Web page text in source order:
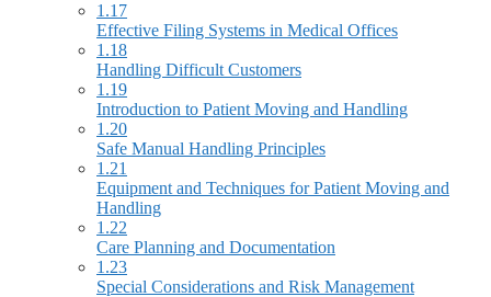
1.17
Effective Filing Systems in Medical Offices
1.18
Handling Difficult Customers
1.19
Introduction to Patient Moving and Handling
1.20
Safe Manual Handling Principles
1.21
Equipment and Techniques for Patient Moving and
Handling
1.22
Care Planning and Documentation
1.23
Special Considerations and Risk Management